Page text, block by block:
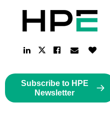
LinkedIn
Link
TwitterFacebook
Link
Email
Link
Subscribe to HPE
Newsletter